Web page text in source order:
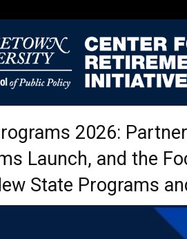
2026:
Launch, and the
State Programs